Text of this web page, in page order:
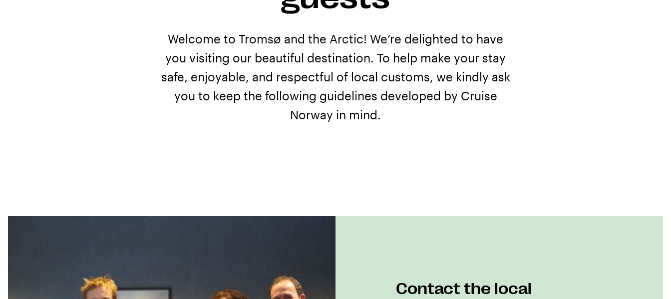
Welcome to Tromsø and the Arctic! We’re delighted to have
you visiting our beautiful destination. To help make your stay
safe, enjoyable, and respectful of local customs, we kindly ask
you to keep the following guidelines developed by Cruise
Norway in mind.
Contact the local